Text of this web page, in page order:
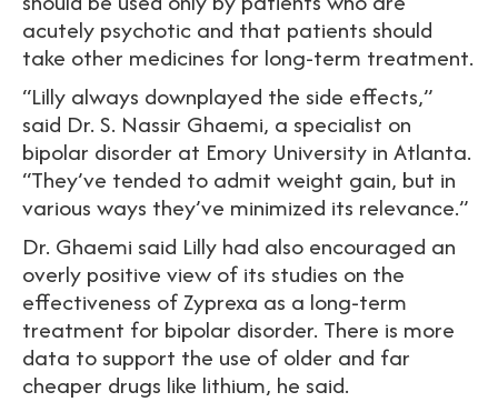
acutely psychotic and that patients should
take other medicines for long-term treatment.
“Lilly always downplayed the side effects,”
said Dr. S. Nassir Ghaemi, a specialist on
bipolar disorder at Emory University in Atlanta.
“They’ve tended to admit weight gain, but in
various ways they’ve minimized its relevance.”
Dr. Ghaemi said Lilly had also encouraged an
overly positive view of its studies on the
effectiveness of Zyprexa as a long-term
treatment for bipolar disorder. There is more
data to support the use of older and far
cheaper drugs like lithium, he said.